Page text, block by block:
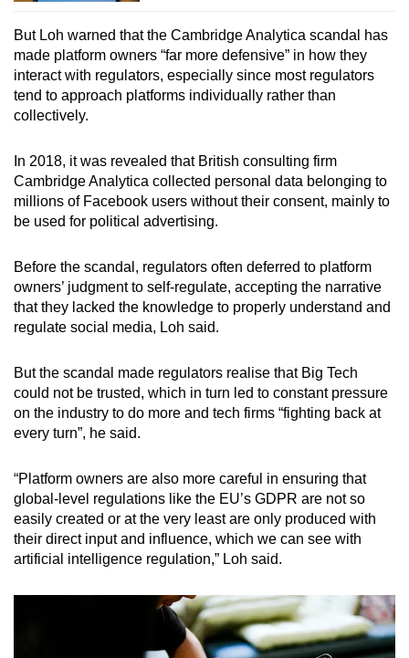
But Loh warned that the Cambridge Analytica scandal has
made platform owners “far more defensive” in how they
interact with regulators, especially since most regulators
tend to approach platforms individually rather than
collectively.
In 2018, it was revealed that British consulting firm
Cambridge Analytica collected personal data belonging to
millions of Facebook users without their consent, mainly to
be used for political advertising.
Before the scandal, regulators often deferred to platform
owners’ judgment to self-regulate, accepting the narrative
that they lacked the knowledge to properly understand and
regulate social media, Loh said.
But the scandal made regulators realise that Big Tech
could not be trusted, which in turn led to constant pressure
on the industry to do more and tech firms “fighting back at
every turn”, he said.
“Platform owners are also more careful in ensuring that
global-level regulations like the EU’s GDPR are not so
easily created or at the very least are only produced with
their direct input and influence, which we can see with
artificial intelligence regulation,” Loh said.